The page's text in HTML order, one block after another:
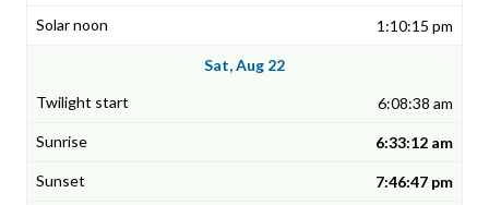
1:10:15 pm
Sat, Aug 22
6:08:38 am
6:33:12 am
7:46:47 pm